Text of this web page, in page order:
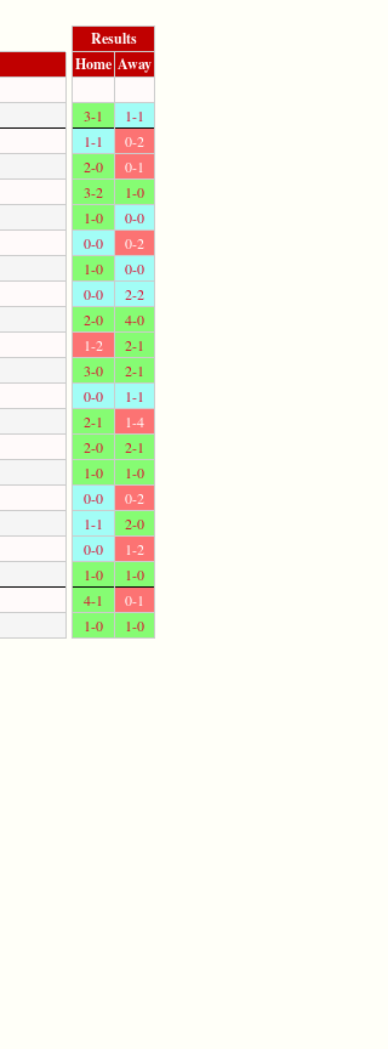
Results
Home Away
3-1
1-1
1-1
0-2
2-0
0-1
3-2
1-0
1-0
0-0
0-0
0-2
1-0
0-0
0-0
2-2
2-0
4-0
1-2
2-1
3-0
2-1
0-0
1-1
2-1
1-4
2-0
2-1
1-0
1-0
0-0
0-2
1-1
2-0
0-0
1-2
1-0
1-0
4-1
0-1
1-0
1-0